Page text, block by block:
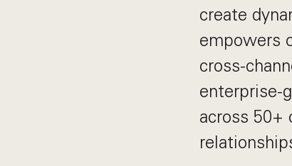
create
empowers
cross-
enterprise-
across 50+